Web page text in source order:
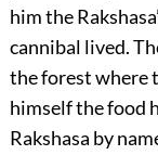
him the
cannibal lived.
the forest where
himself the food
Rakshasa by